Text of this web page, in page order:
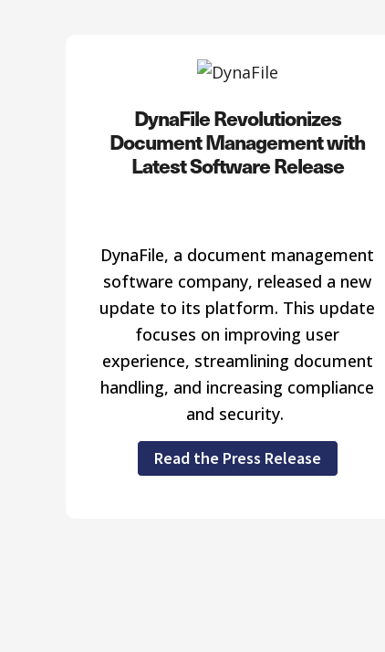
DynaFile Revolutionizes
Document Management with
Latest Software Release
DynaFile, a document management
software company, released a new
update to its platform. This update
focuses on improving user
experience, streamlining document
handling, and increasing compliance
and security.
Read the Press Release